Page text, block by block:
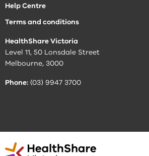
Help Centre
Terms and conditions
HealthShare Victoria
Level 11, 50 Lonsdale Street
Melbourne, 3000
Phone: (03) 9947 3700